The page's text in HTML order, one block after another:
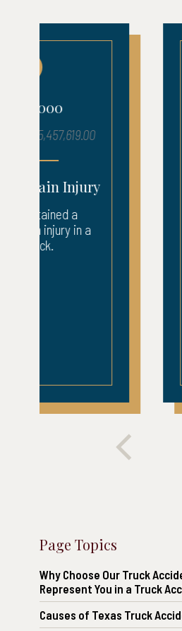
Net to Client:
Motorcycle
Our client
after being
motorcyclist
ambulance to the
he underwent
Page Topics
Why Choose Our Truck
Represent You in a Truck
Causes of Texas Truck